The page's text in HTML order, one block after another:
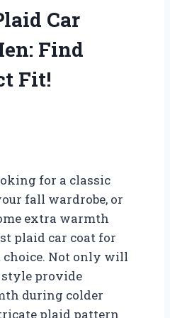
Car
Find
Fit!
for a classic
fall wardrobe, or
extra warmth
plaid car coat for
choice. Not only will
provide
during colder
plaid pattern